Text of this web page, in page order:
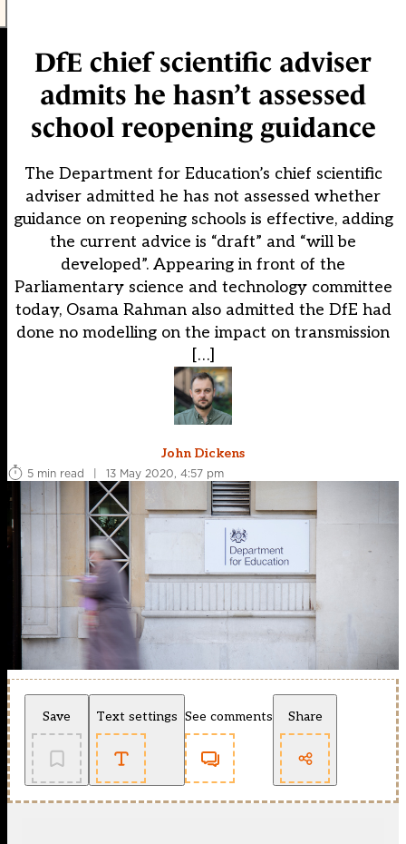
DfE chief scientific adviser
admits he hasn’t assessed
school reopening guidance
The Department for Education’s chief scientific
adviser admitted he has not assessed whether
guidance on reopening schools is effective, adding
the current advice is “draft” and “will be
developed”. Appearing in front of the
Parliamentary science and technology committee
today, Osama Rahman also admitted the DfE had
done no modelling on the impact on transmission
[…]
John Dickens
5 min read
| 13 May 2020, 4:57 pm
Save Text settings See comments Share